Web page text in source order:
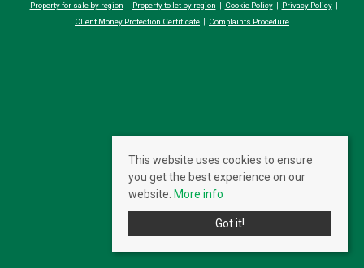
Property for sale by region Property to let by region Cookie Policy
Privacy Policy
Client Money Protection Certificate
Complaints Procedure
This website uses cookies to ensure
you get the best experience on our
website. More info
Got it!